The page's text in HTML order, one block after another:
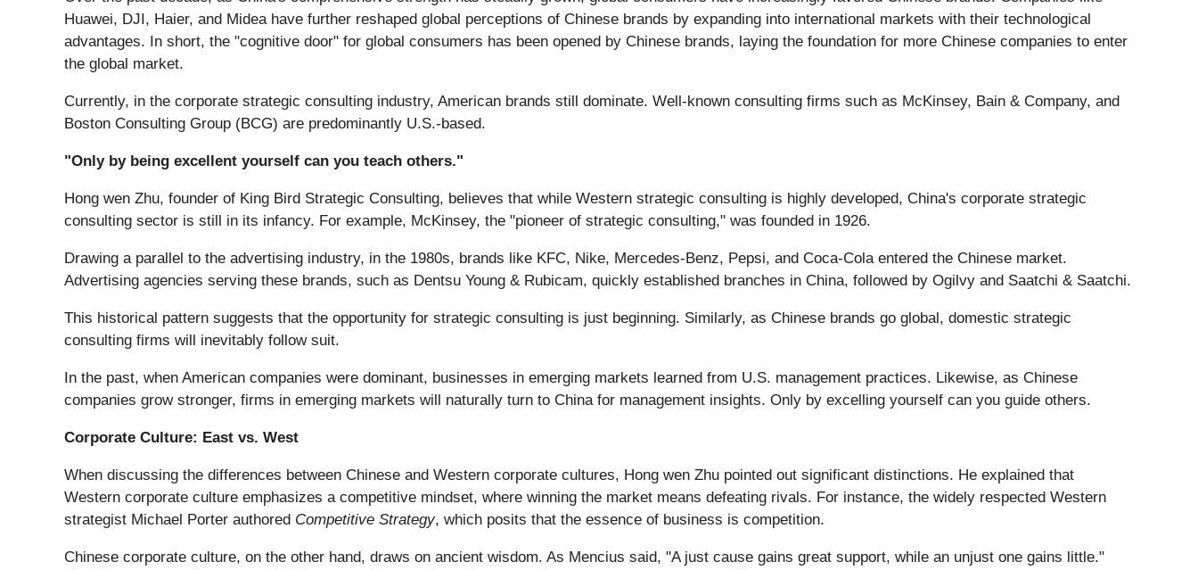
Huawei, DJI, Haier, and Midea have further reshaped global perceptions of Chinese brands by expanding into international markets with their technological
advantages. In short, the "cognitive door" for global consumers has been opened by Chinese brands, laying the foundation for more Chinese companies to enter
the global market.
Currently, in the corporate strategic consulting industry, American brands still dominate. Well-known consulting firms such as McKinsey, Bain & Company, and
Boston Consulting Group (BCG) are predominantly U.S.-based.
"Only by being excellent yourself can you teach others."
Hong wen Zhu, founder of King Bird Strategic Consulting, believes that while Western strategic consulting is highly developed, China's corporate strategic
consulting sector is still in its infancy. For example, McKinsey, the "pioneer of strategic consulting," was founded in 1926.
Drawing a parallel to the advertising industry, in the 1980s, brands like KFC, Nike, Mercedes-Benz, Pepsi, and Coca-Cola entered the Chinese market.
Advertising agencies serving these brands, such as Dentsu Young & Rubicam, quickly established branches in China, followed by Ogilvy and Saatchi & Saatchi.
This historical pattern suggests that the opportunity for strategic consulting is just beginning. Similarly, as Chinese brands go global, domestic strategic
consulting firms will inevitably follow suit.
In the past, when American companies were dominant, businesses in emerging markets learned from U.S. management practices. Likewise, as Chinese
companies grow stronger, firms in emerging markets will naturally turn to China for management insights. Only by excelling yourself can you guide others.
Corporate Culture: East vs. West
When discussing the differences between Chinese and Western corporate cultures, Hong wen Zhu pointed out significant distinctions. He explained that
Western corporate culture emphasizes a competitive mindset, where winning the market means defeating rivals. For instance, the widely respected Western
strategist Michael Porter authored Competitive Strategy, which posits that the essence of business is competition.
Chinese corporate culture, on the other hand, draws on ancient wisdom. As Mencius said, "A just cause gains great support, while an unjust one gains little."